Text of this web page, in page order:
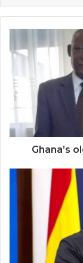
oldest
medical
dies
at
101
Ghana’s
Broadcasting
Bill
parliament